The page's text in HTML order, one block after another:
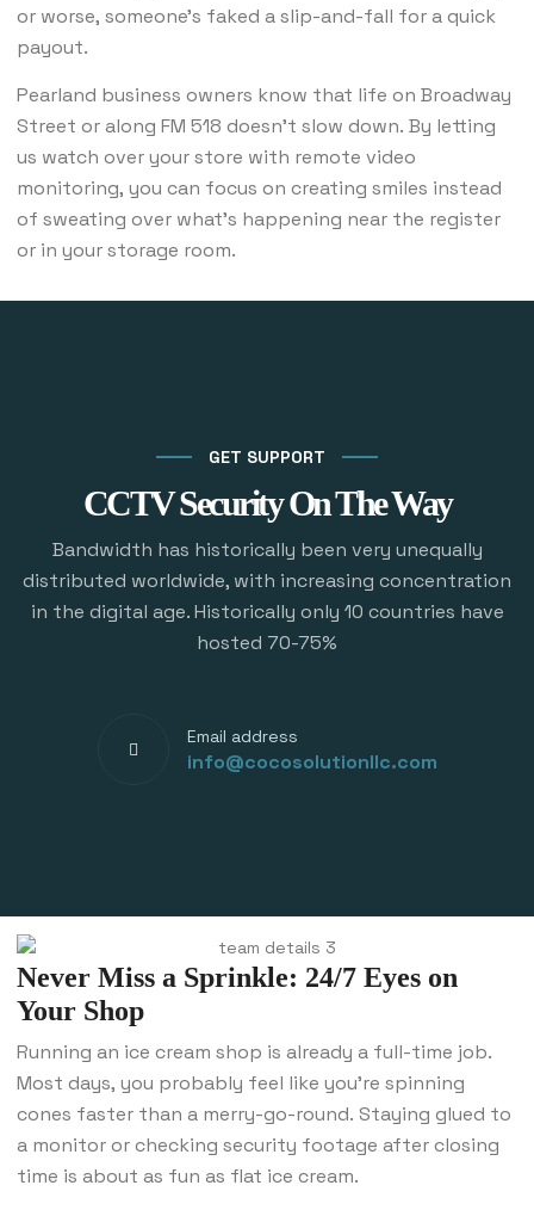
or worse, someone’s faked a slip-and-fall for a quick
payout.
Pearland business owners know that life on Broadway
Street or along FM 518 doesn’t slow down. By letting
us watch over your store with remote video
monitoring, you can focus on creating smiles instead
of sweating over what’s happening near the register
or in your storage room.
GET SUPPORT
CCTV Security On The Way
Bandwidth has historically been very unequally
distributed worldwide, with increasing concentration
in the digital age. Historically only 10 countries have
hosted 70-75%
Email address
info@cocosolutionllc.com
Never Miss a Sprinkle: 24/7 Eyes on
Your Shop
Running an ice cream shop is already a full-time job.
Most days, you probably feel like you’re spinning
cones faster than a merry-go-round. Staying glued to
a monitor or checking security footage after closing
time is about as fun as flat ice cream.